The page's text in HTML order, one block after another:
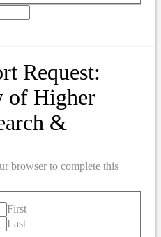
Request:
of Higher
&
browser to complete this
First
Last